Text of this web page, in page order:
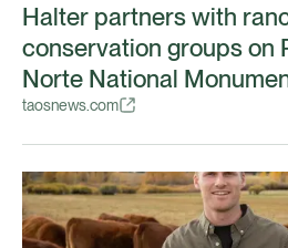
Halter partners with
conservation groups on
Norte National
taosnews.com